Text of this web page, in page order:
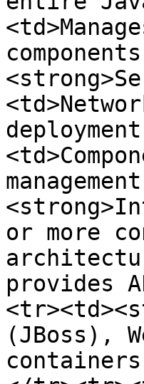
or more
provides
(JBoss),